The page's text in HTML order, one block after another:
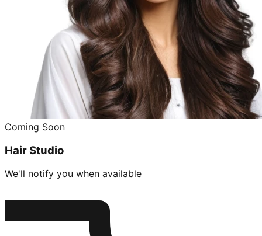
Coming Soon
Hair Studio
We'll notify you when available